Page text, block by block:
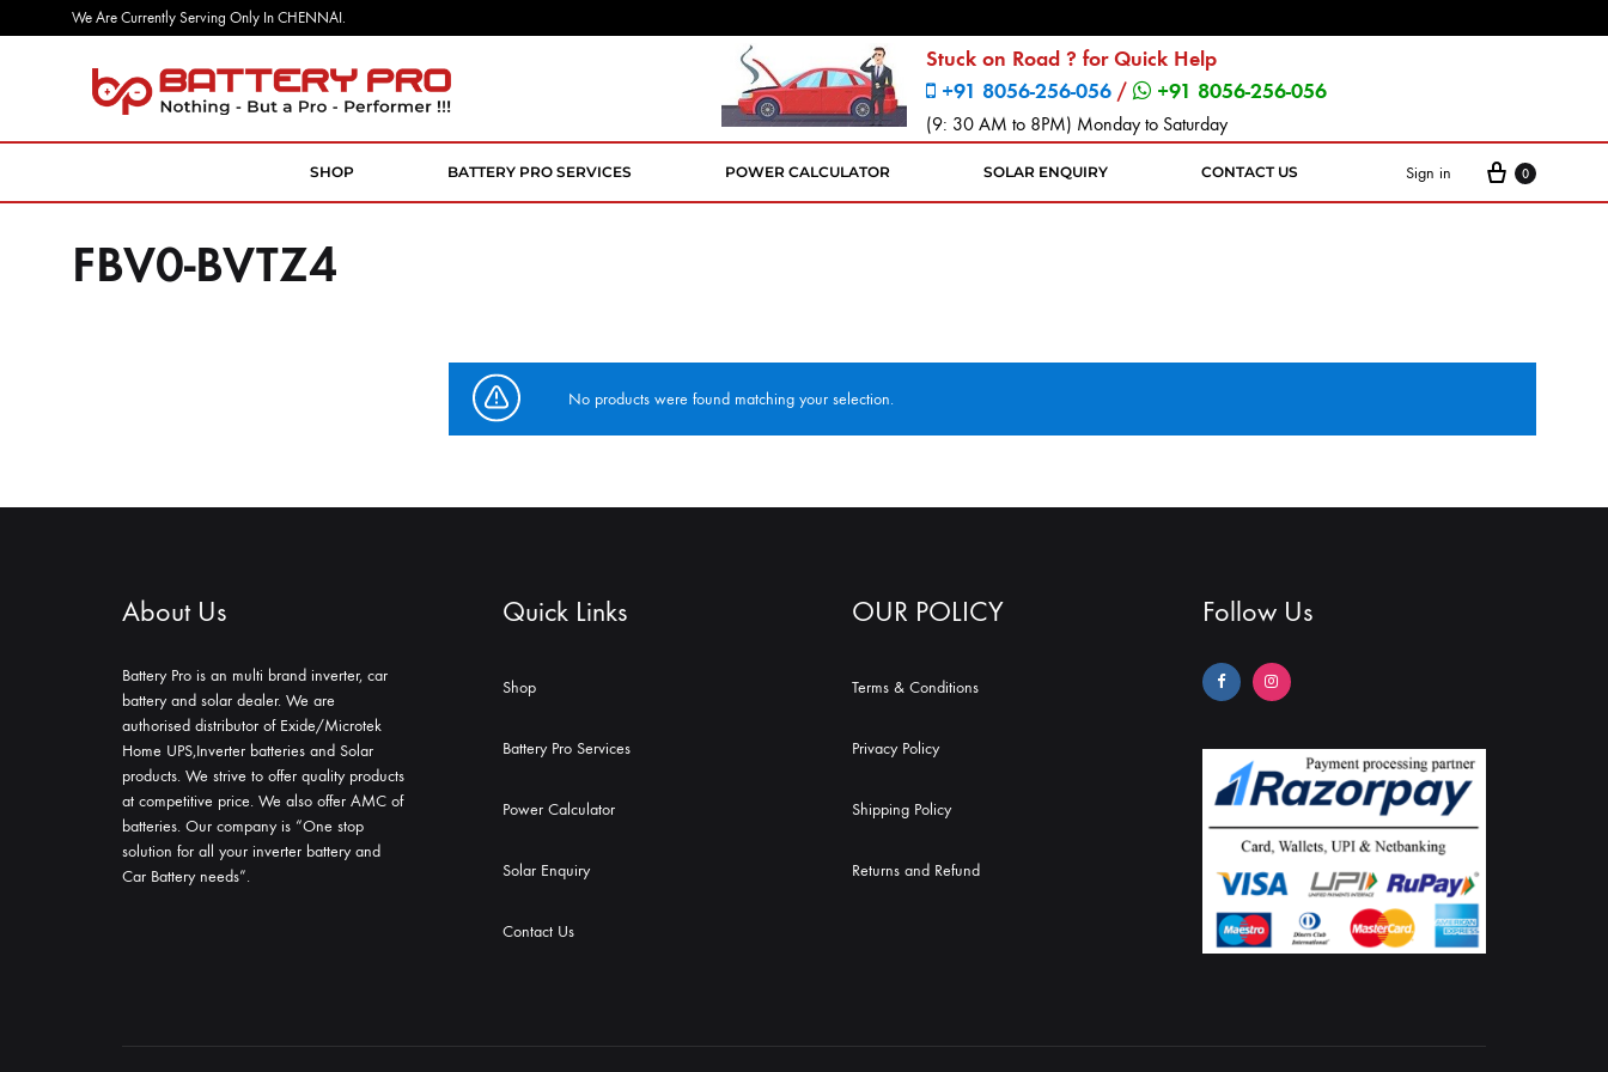
We Are Currently Serving Only In CHENNAI.
Pro
But
Stuck on Road ? for Quick Help
+91 8056-256-056 / +91 8056-256-056
(9: 30 AM to 8PM) Monday to Saturday
SHOP BATTERY PRO SERVICES POWER CALCULATOR SOLAR ENQUIRY CONTACT US Sign in 0
FBV0-BVTZ4
No products were found matching your selection.
About Us
Battery Pro is an multi brand inverter, car
battery and solar dealer. We are
authorised distributor of Exide/Microtek
Home UPS,Inverter batteries and Solar
products. We strive to offer quality products
at competitive price. We also offer AMC of
batteries. Our company is “One stop
solution for all your inverter battery and
Car Battery needs”.
Quick Links
Shop
Battery Pro Services
Power Calculator
Solar Enquiry
Contact Us
OUR POLICY
Terms & Conditions
Privacy Policy
Shipping Policy
Returns and Refund
Follow Us